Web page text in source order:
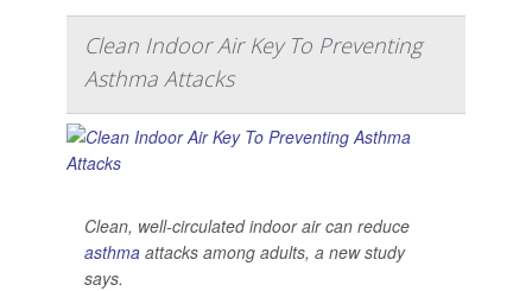
Clean Indoor Air Key To Preventing
Asthma Attacks
Clean, well-circulated indoor air can reduce
asthma attacks among adults, a new study
says.